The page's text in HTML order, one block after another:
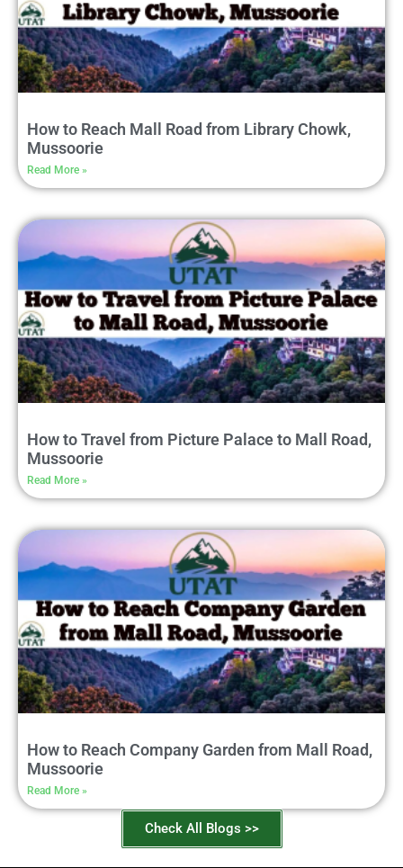
How to Reach Mall Road from Library Chowk,
Mussoorie
Read More »
How to Travel from Picture Palace to Mall Road,
Mussoorie
Read More »
How to Reach Company Garden from Mall Road,
Mussoorie
Read More »
Check All Blogs >>